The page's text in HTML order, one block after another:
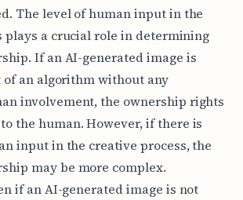
The level of human input in the
plays a crucial role in determining
If an AI-generated image is
an algorithm without any
involvement, the ownership rights
the human. However, if there is
input in the creative process, the
may be more complex.
if an AI-generated image is not